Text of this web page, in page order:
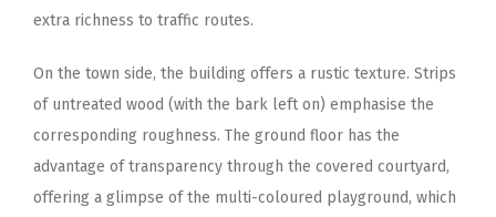
extra richness to traffic routes.
On the town side, the building offers a rustic texture. Strips
of untreated wood (with the bark left on) emphasise the
corresponding roughness. The ground floor has the
advantage of transparency through the covered courtyard,
offering a glimpse of the multi-coloured playground, which